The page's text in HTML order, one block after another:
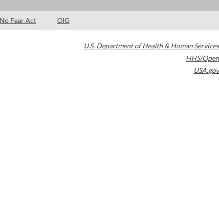
No Fear Act OIG
U.S. Department of Health & Human Services
HHS/Open
USA.gov